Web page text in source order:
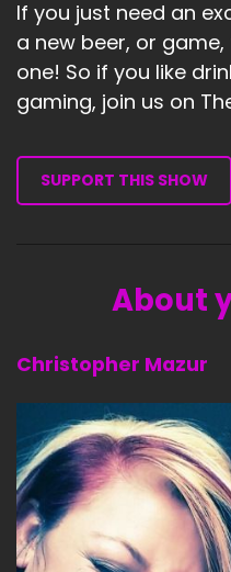
If you just need an
a new beer, or
one! So if you like
gaming, join us on
SUPPORT THIS SHOW
About
Christopher Mazur